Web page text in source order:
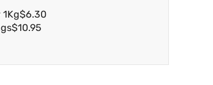
$6.30
$10.95